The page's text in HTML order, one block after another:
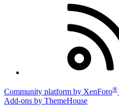
Community platform by XenForo®
Add-ons by ThemeHouse